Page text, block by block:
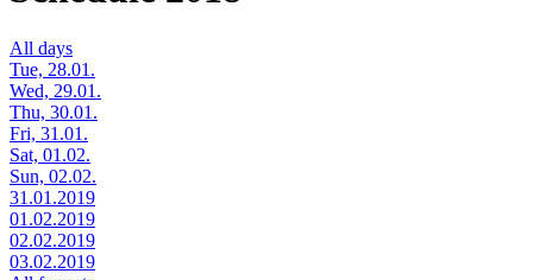
All days
Tue, 28.01.
Wed, 29.01.
Thu, 30.01.
Fri, 31.01.
Sat, 01.02.
Sun, 02.02.
31.01.2019
01.02.2019
02.02.2019
03.02.2019